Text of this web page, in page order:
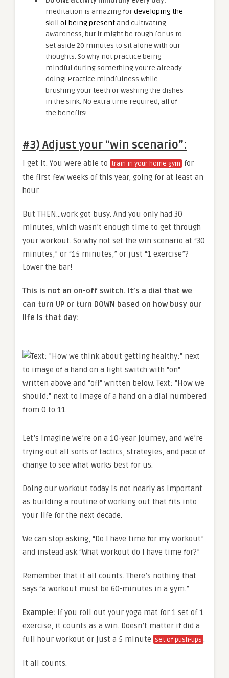
meditation is amazing fordeveloping the
skill of being presentand cultivating
awareness, but it might be tough for us to
set aside 20 minutes to sit alone with our
thoughts. So why not practice being
mindful during something you’re already
doing! Practice mindfulness while
brushing your teeth or washing the dishes
in the sink. No extra time required, all of
the benefits!
#3) Adjust your “win scenario”:
I get it. You were able to train in your home gym for
the first few weeks of this year, going for at least an
hour.
But THEN…work got busy. And you only had 30
minutes, which wasn’t enough time to get through
your workout. So why not set the win scenario at “30
minutes,” or “15 minutes,” or just “1 exercise”?
Lower the bar!
This is not an on-off switch. It’s a dial that we
can turn UP or turn DOWN based on how busy our
life is that day:
Let’s imagine we’re on a 10-year journey, and we’re
trying out all sorts of tactics, strategies, and pace of
change to see what works best for us.
Doing our workout today is not nearly as important
as building a routine of working out that fits into
your life for the next decade.
We can stop asking, “Do I have time for my workout”
and instead ask “What workout do I have time for?”
Remember that it all counts. There’s nothing that
says “a workout must be 60-minutes in a gym.”
Example: if you roll out your yoga mat for 1 set of 1
exercise, it counts as a win. Doesn’t matter if did a
full hour workout or just a 5 minute set of push-ups .
It all counts.